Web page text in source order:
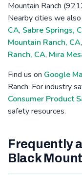
Mountain Ranch
Nearby cities we
CA, Sabre Springs,
Mountain Ranch, CA,
Ranch, CA, Mira
Find us on Google
Ranch. For industry
Consumer Product
safety resources.
Frequently
Black